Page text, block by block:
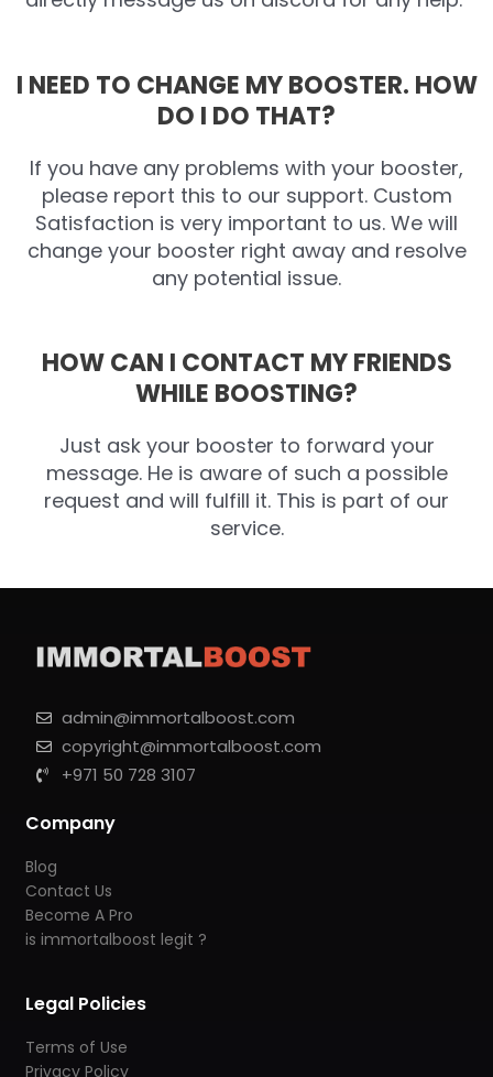
I NEED TO CHANGE MY BOOSTER. HOW
DO I DO THAT?
If you have any problems with your booster,
please report this to our support. Custom
Satisfaction is very important to us. We will
change your booster right away and resolve
any potential issue.
HOW CAN I CONTACT MY FRIENDS
WHILE BOOSTING?
Just ask your booster to forward your
message. He is aware of such a possible
request and will fulfill it. This is part of our
service.
admin@immortalboost.com
copyright@immortalboost.com
+971 50 728 3107
Company
Blog
Contact Us
Become A Pro
is immortalboost legit ?
Legal Policies
Terms of Use
Privacy Policy